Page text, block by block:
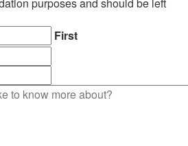
First